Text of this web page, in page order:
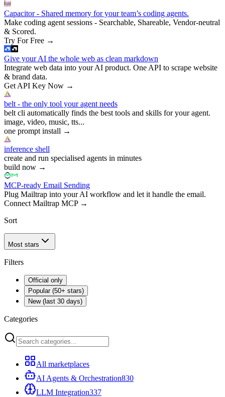
Capacitor - Shared memory for your team’s coding agents.
Make coding agent sessions - Searchable, Shareable, Vendor-neutral
& Scored.
Try For Free →
Give your AI the whole web as clean markdown
Integrate web data into your AI product. One API to scrape website
& brand data.
Get API Key Now →
belt - the only tool your agent needs
belt cli automatically finds the best tools and skills for your agent.
image, video, music, tts...
one prompt install →
inference shell
create and run specialised agents in minutes
build now →
MCP-ready Email Sending
Plug Mailtrap into your AI workflow and let it handle the email.
Connect Mailtrap MCP→
Sort
Most stars
Filters
Official only
Popular (50+ stars)
New (last 30 days)
Categories
All marketplaces
AI Agents & Orchestration830
LLM Integration337